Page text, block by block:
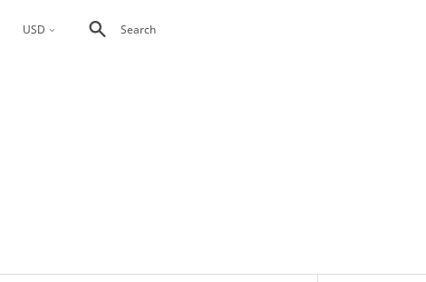
USD < Search